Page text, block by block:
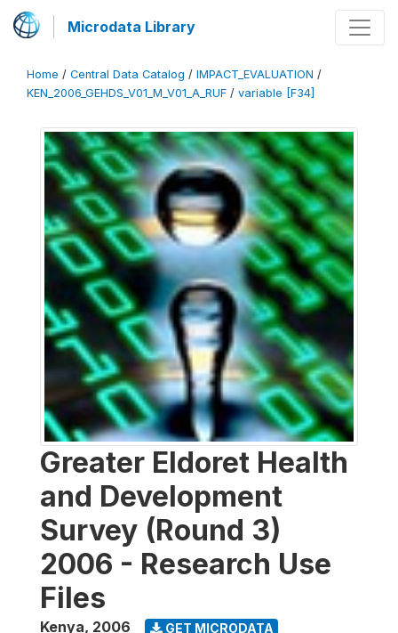
Microdata Library
Home / Central Data Catalog / IMPACT_EVALUATION /
KEN_2006_GEHDS_V01_M_V01_A_RUF / variable [F34]
Greater Eldoret Health
and Development
Survey (Round 3)
2006 - Research Use
Files
Kenya, 2006 GET MICRODATA